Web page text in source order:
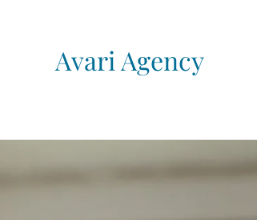
Avari Agency